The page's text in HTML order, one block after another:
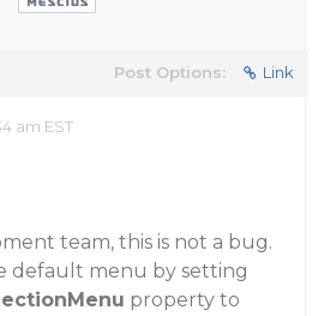
Post Options: Link
am EST
team, this is not a bug.
default menu by setting
property to